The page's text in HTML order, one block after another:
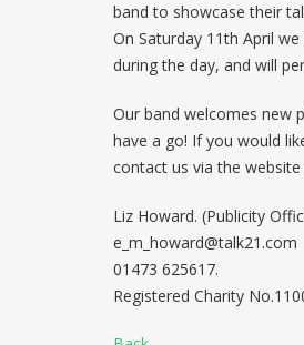
band to showcase their
On Saturday 11th April
during the day, and will
Our band welcomes new
have a go! If you would
contact us via the
Liz Howard. (Publicity
e_m_howard@talk21.com
01473 625617.
Registered Charity